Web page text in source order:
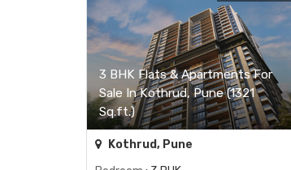
3 BHK Flats & Apartments For
Sale In Kothrud, Pune (1321
Sq.ft.)
Kothrud, Pune